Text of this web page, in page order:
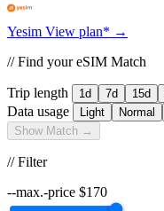
Yesim View plan* →
// Find your eSIM Match
Trip length 1d 7d 15d
Data usage Light Normal
Show Match →
// Filter
--max.-price $170